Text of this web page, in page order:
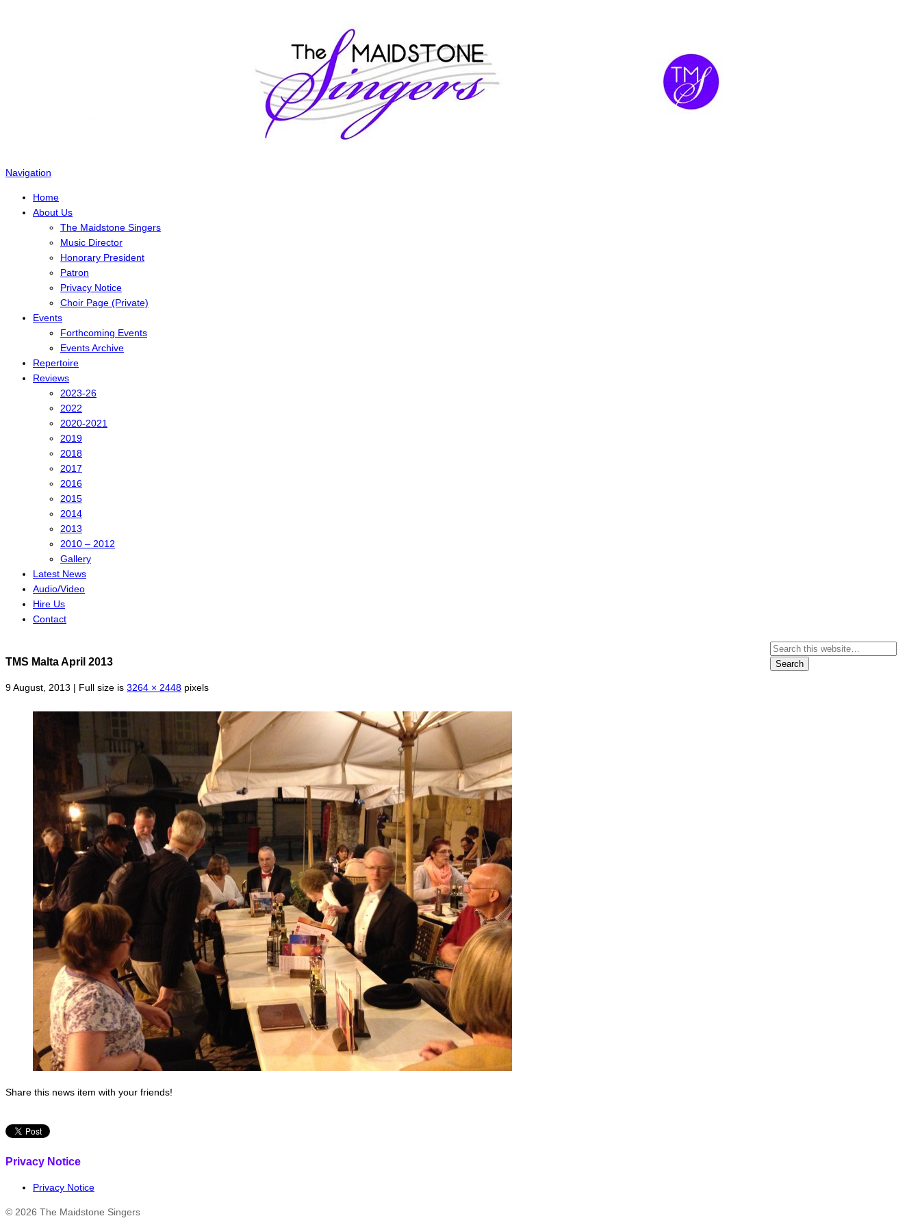
Navigation
Home
About Us
The Maidstone Singers
Music Director
Honorary President
Patron
Privacy Notice
Choir Page (Private)
Events
Forthcoming Events
Events Archive
Repertoire
Reviews
2023-26
2022
2020-2021
2019
2018
2017
2016
2015
2014
2013
2010 – 2012
Gallery
Latest News
Audio/Video
Hire Us
Contact
TMS Malta April 2013
9 August, 2013 | Full size is 3264 × 2448 pixels
Share this news item with your friends!
Privacy Notice
Privacy Notice
© 2026 The Maidstone Singers